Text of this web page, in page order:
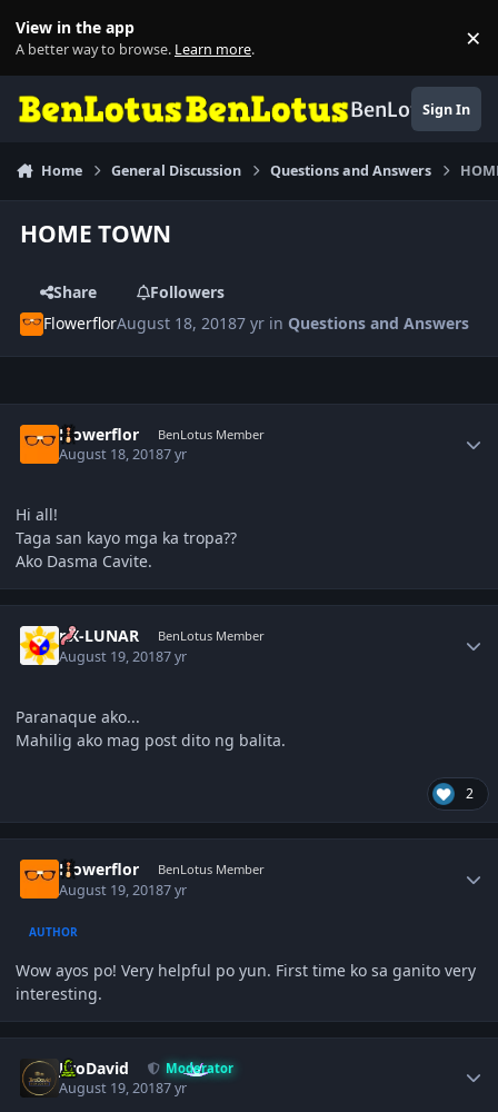
View in the app
A better way to browse. Learn more. ×
BenLotusSign In
Home General Discussion Questions and Answers
HOME TOWN
Share
Followers
FlowerflorAugust 18, 20187 yr in Questions and Answers
Flowerflor BenLotus Member
August 18, 20187 yr
Hi all!
Taga san kayo mga ka tropa??
Ako Dasma Cavite.
nX-LUNAR BenLotus Member
August 19, 20187 yr
Paranaque ako...
Mahilig ako mag post dito ng balita.
2
Flowerflor BenLotus Member
August 19, 20187 yr
AUTHOR
Wow ayos po! Very helpful po yun. First time ko sa ganito very
interesting.
JiroDavid Moderator
August 19, 20187 yr